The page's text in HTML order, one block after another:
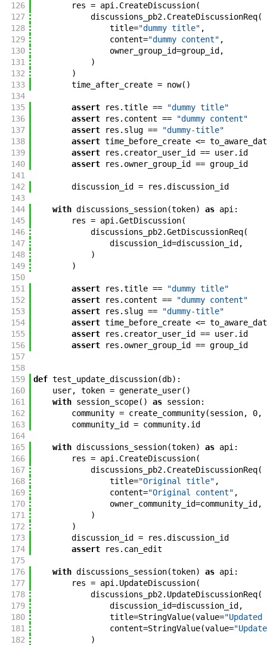
126
res = api . CreateDiscussion(
127
discussions_pb2. CreateDiscussionReq(
128
title="dummy title" ,
129
content="dummy content" ,
130
owner_group_id=group_id ,
131
)
132
)
133
time_after_create = now( )
134
135
assert res .title ==
"dummy title"
136
assert res . content ==
"dummy content"
137
assert res . slug ==
"dummy-title"
138
assert time_before_create <=
139
assert res . creator_user_id == user. id
140
assert res . owner_group_id == group_id
141
142
discussion_id = res .discussion_id
143
144
with discussions_session(token) as api :
145
res = api .GetDiscussion(
146
discussions_pb2.GetDiscussionReq(
147
discussion_id=discussion_id ,
148
)
149
)
150
151
assert res .title ==
"dummy title"
152
assert res . content ==
"dummy content"
153
assert res . slug ==
"dummy-title"
154
assert time_before_create <=
155
assert res . creator_user_id == user. id
156
assert res . owner_group_id == group_id
157
158
159
def test_update_discussion(db) :
160
user, token = generate_user( )
161
with session_scope( ) as session:
162
community = create_community(session, 0,
163
community_id = community. id
164
165
with discussions_session(token) as api :
166
res = api . CreateDiscussion(
167
discussions_pb2. CreateDiscussionReq(
168
title="Original title" ,
169
content="Original content" ,
170
owner_community_id=community_id ,
171
)
172
)
173
discussion_id = res .discussion_id
174
assert res . can_edit
175
176
with discussions_session(token) as api :
177
res = api . UpdateDiscussion(
178
discussions_pb2. UpdateDiscussionReq(
179
discussion_id=discussion_id ,
180
title=StringValue(value=
181
content=StringValue(value=
182
)